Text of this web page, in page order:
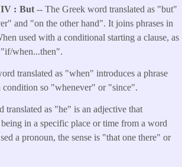
But -- The Greek word translated as "but"
and "on the other hand". It joins phrases in
used with a conditional starting a clause, as
"if/when...then".
translated as "when" introduces a phrase
condition so "whenever" or "since".
translated as "he" is an adjective that
in a specific place or time from a word
a pronoun, the sense is "that one there" or